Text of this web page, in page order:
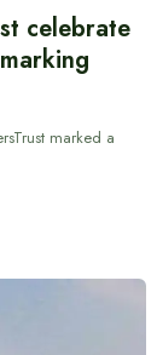
celebrate
marked a